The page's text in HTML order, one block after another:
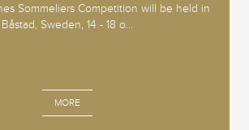
Sommeliers Competition will be held in
Båstad, Sweden, 14 - 18 o...
MORE